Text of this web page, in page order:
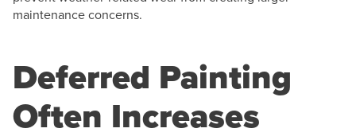
maintenance concerns.
Deferred Painting
Often Increases